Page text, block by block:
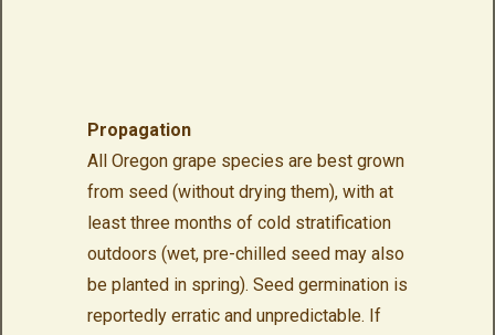
Propagation
All Oregon grape species are best grown
from seed (without drying them), with at
least three months of cold stratification
outdoors (wet, pre-chilled seed may also
be planted in spring). Seed germination is
reportedly erratic and unpredictable. If